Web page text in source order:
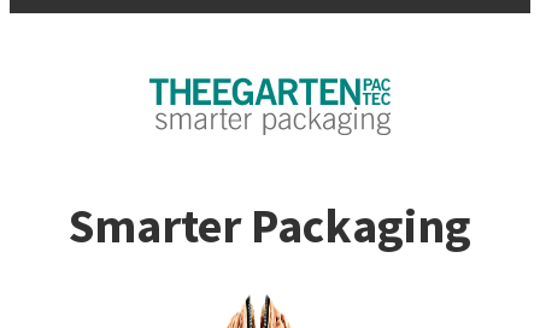
Smarter Packaging